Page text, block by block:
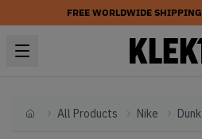
FREE WORLDWIDE SHIPPING
HomeAll Products Nike Dunk